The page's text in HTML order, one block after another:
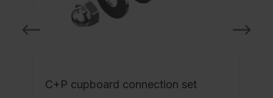
C+P cupboard connection set